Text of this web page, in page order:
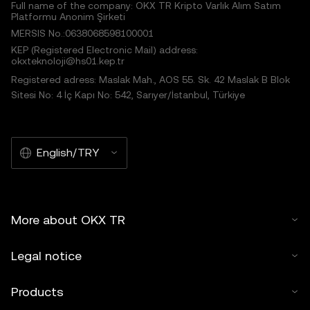
Full name of the company: OKX TR Kripto Varlık Alım Satım
Platformu Anonim Şirketi
MERSIS No.:0638068598100001
KEP (Registered Electronic Mail) address:
okxteknoloji@hs01.kep.tr
Registered adress: Maslak Mah., AOS 55. Sk. 42 Maslak B Blok
Sitesi No: 4 İç Kapı No: 542, Sarıyer/İstanbul, Türkiye
English/TRY
More about OKX TR
Legal notice
Products